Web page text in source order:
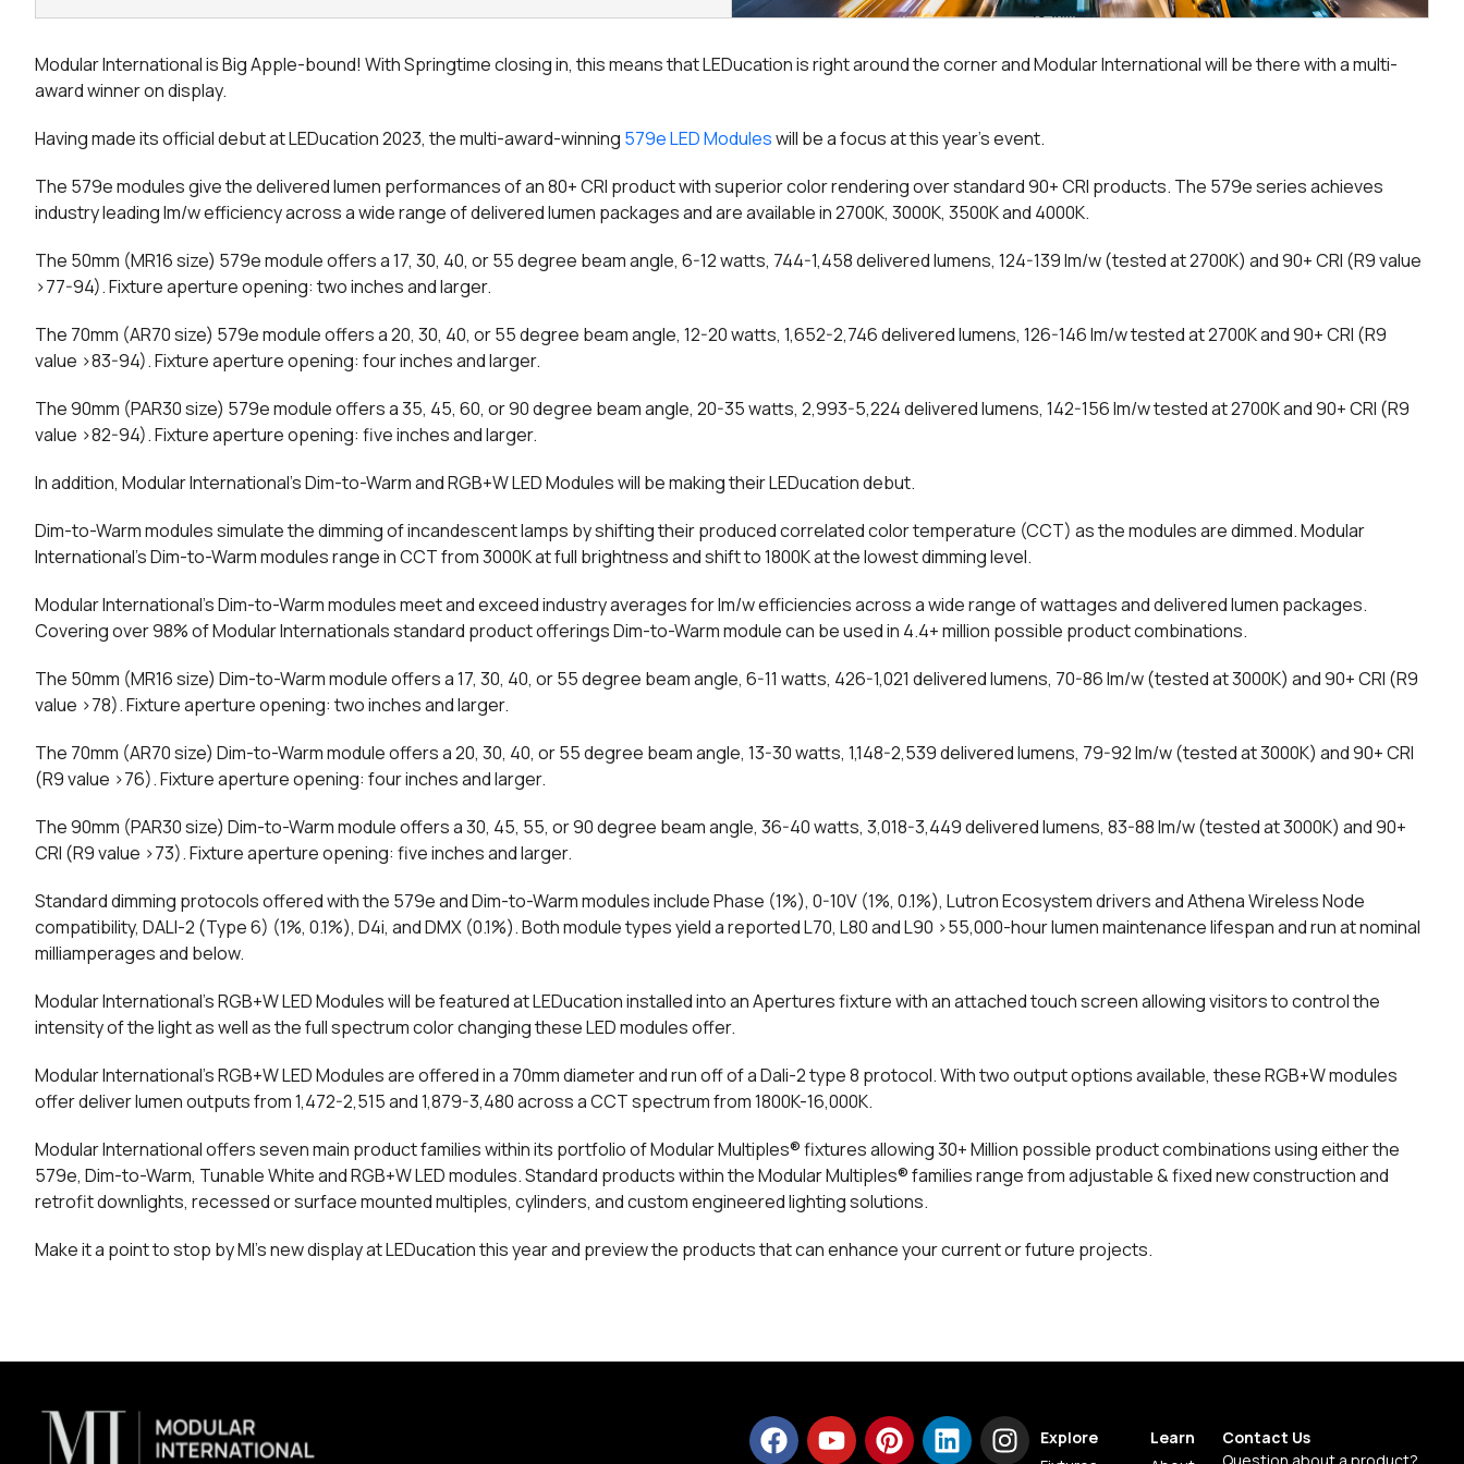
Modular International is Big Apple-bound! With Springtime closing in, this means that LEDucation is right around the corner and Modular International will be there with a multi-
award winner on display.
Having made its official debut at LEDucation 2023, the multi-award-winning 579e LED Moduleswill be a focus at this year’s event.
The 579e modules give the delivered lumen performances of an 80+ CRI product with superior color rendering over standard 90+ CRI products. The 579e series achieves
industry leading lm/w efficiency across a wide range of delivered lumen packages and are available in 2700K, 3000K, 3500K and 4000K.
The 50mm (MR16 size) 579e module offers a 17, 30, 40, or 55 degree beam angle, 6-12 watts, 744-1,458 delivered lumens, 124-139 lm/w (tested at 2700K) and 90+ CRI (R9 value
>77-94). Fixture aperture opening: two inches and larger.
The 70mm (AR70 size) 579e module offers a 20, 30, 40, or 55 degree beam angle, 12-20 watts, 1,652-2,746 delivered lumens, 126-146 lm/w tested at 2700K and 90+ CRI (R9
value >83-94). Fixture aperture opening: four inches and larger.
The 90mm (PAR30 size) 579e module offers a 35, 45, 60, or 90 degree beam angle, 20-35 watts, 2,993-5,224 delivered lumens, 142-156 lm/w tested at 2700K and 90+ CRI (R9
value >82-94). Fixture aperture opening: five inches and larger.
In addition, Modular International’s Dim-to-Warm and RGB+W LED Modules will be making their LEDucation debut.
Dim-to-Warm modules simulate the dimming of incandescent lamps by shifting their produced correlated color temperature (CCT) as the modules are dimmed. Modular
International’s Dim-to-Warm modules range in CCT from 3000K at full brightness and shift to 1800K at the lowest dimming level.
Modular International’s Dim-to-Warm modules meet and exceed industry averages for lm/w efficiencies across a wide range of wattages and delivered lumen packages.
Covering over 98% of Modular Internationals standard product offerings Dim-to-Warm module can be used in 4.4+ million possible product combinations.
The 50mm (MR16 size) Dim-to-Warm module offers a 17, 30, 40, or 55 degree beam angle, 6-11 watts, 426-1,021 delivered lumens, 70-86 lm/w (tested at 3000K) and 90+ CRI (R9
value >78). Fixture aperture opening: two inches and larger.
The 70mm (AR70 size) Dim-to-Warm module offers a 20, 30, 40, or 55 degree beam angle, 13-30 watts, 1,148-2,539 delivered lumens, 79-92 lm/w (tested at 3000K) and 90+ CRI
(R9 value >76). Fixture aperture opening: four inches and larger.
The 90mm (PAR30 size) Dim-to-Warm module offers a 30, 45, 55, or 90 degree beam angle, 36-40 watts, 3,018-3,449 delivered lumens, 83-88 lm/w (tested at 3000K) and 90+
CRI (R9 value >73). Fixture aperture opening: five inches and larger.
Standard dimming protocols offered with the 579e and Dim-to-Warm modules include Phase (1%), 0-10V (1%, 0.1%), Lutron Ecosystem drivers and Athena Wireless Node
compatibility, DALI-2 (Type 6) (1%, 0.1%), D4i, and DMX (0.1%). Both module types yield a reported L70, L80 and L90 >55,000-hour lumen maintenance lifespan and run at nominal
milliamperages and below.
Modular International’s RGB+W LED Modules will be featured at LEDucation installed into an Apertures fixture with an attached touch screen allowing visitors to control the
intensity of the light as well as the full spectrum color changing these LED modules offer.
Modular International’s RGB+W LED Modules are offered in a 70mm diameter and run off of a Dali-2 type 8 protocol. With two output options available, these RGB+W modules
offer deliver lumen outputs from 1,472-2,515 and 1,879-3,480 across a CCT spectrum from 1800K-16,000K.
Modular International offers seven main product families within its portfolio of Modular Multiples® fixtures allowing 30+ Million possible product combinations using either the
579e, Dim-to-Warm, Tunable White and RGB+W LED modules. Standard products within the Modular Multiples® families range from adjustable & fixed new construction and
retrofit downlights, recessed or surface mounted multiples, cylinders, and custom engineered lighting solutions.
Make it a point to stop by MI’s new display at LEDucation this year and preview the products that can enhance your current or future projects.
Explore
Learn
Contact Us